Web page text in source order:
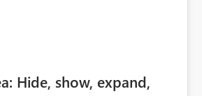
Hide, show, expand,